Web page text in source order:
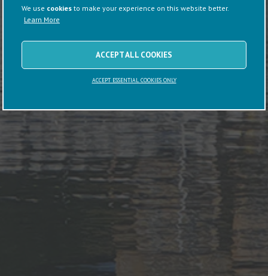
We use cookies to make your experience on this website better.
Learn More
ACCEPT ALL COOKIES
ACCEPT ESSENTIAL COOKIES ONLY